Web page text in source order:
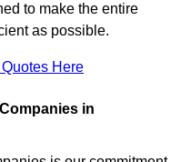
to make the entire
as possible.
Here
in